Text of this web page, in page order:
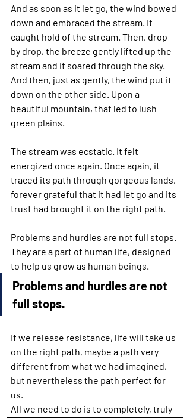
And as soon as it let go, the wind bowed
down and embraced the stream. It
caught hold of the stream. Then, drop
by drop, the breeze gently lifted up the
stream and it soared through the sky.
And then, just as gently, the wind put it
down on the other side. Upon a
beautiful mountain, that led to lush
green plains.
The stream was ecstatic. It felt
energized once again. Once again, it
traced its path through gorgeous lands,
forever grateful that it had let go and its
trust had brought it on the right path.
Problems and hurdles are not full stops.
They are a part of human life, designed
to help us grow as human beings.
Problems and hurdles are not
full stops.
If we release resistance, life will take us
on the right path, maybe a path very
different from what we had imagined,
but nevertheless the path perfect for
us.
All we need to do is to completely, truly